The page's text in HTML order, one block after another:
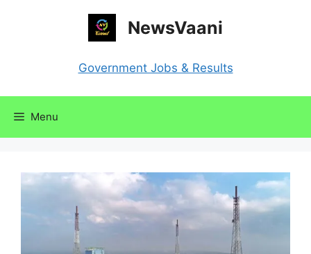
NewsVaani
Government Jobs & Results
Menu